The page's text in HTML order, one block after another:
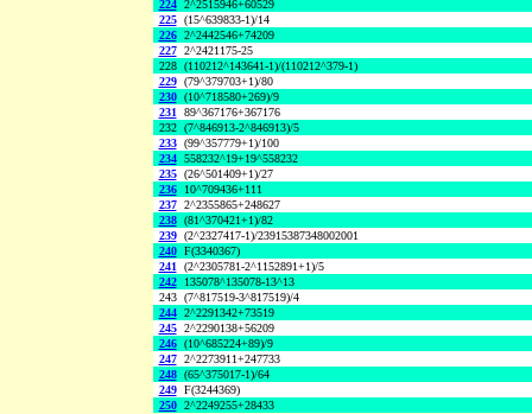
224 2^2515946+60529
225 (15^639833-1)/14
226 2^2442546+74209
227 2^2421175-25
228 (110212^143641-1)/(110212^379-1)
229 (79^379703+1)/80
230 (10^718580+269)/9
231 89^367176+367176
232 (7^846913-2^846913)/5
233 (99^357779+1)/100
234 558232^19+19^558232
235 (26^501409+1)/27
236
10^709436+111
237 2^2355865+248627
238 (81^370421+1)/82
239 (2^2327417-1)/23915387348002001
240 F(3340367)
241 (2^2305781-2^1152891+1)/5
242
135078^135078-13^13
243 (7^817519-3^817519)/4
244 2^2291342+73519
245 2^2290138+56209
246 (10^685224+89)/9
247 2^2273911+247733
248 (65^375017-1)/64
249 F(3244369)
250 2^2249255+28433